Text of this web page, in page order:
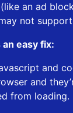
an ad
not
an easy fix:
and
and
from loading.